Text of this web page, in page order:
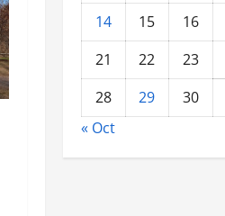
14
15 16
21
22 23
28
29
30
« Oct